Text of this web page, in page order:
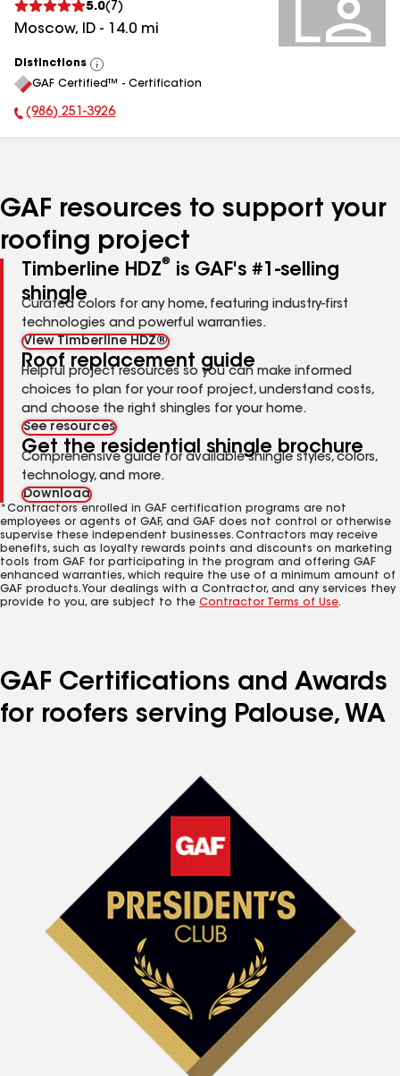
5.0( 7 )
Moscow, ID - 14.0 mi
Distinctions
View
All
GAF Certified™ - Certification
Phone Number:
(986) 251-3926
GAF resources to support your
roofing project
Timberline HDZ®
is GAF's #1-selling
shingle
Curated colors for any home, featuring industry-first
technologies and powerful warranties.
View Timberline HDZ®
Roof replacement guide
Helpful project resources so you can make informed
choices to plan for your roof project, understand costs,
and choose the right shingles for your home.
See resources
Get the residential shingle brochure
Comprehensive guide for available shingle styles, colors,
technology, and more.
Download
*Contractors enrolled in GAF certification programs are not
employees or agents of GAF, and GAF does not control or otherwise
supervise these independent businesses. Contractors may receive
benefits, such as loyalty rewards points and discounts on marketing
tools from GAF for participating in the program and offering GAF
enhanced warranties, which require the use of a minimum amount of
GAF products. Your dealings with a Contractor, and any services they
provide to you, are subject to the Contractor Terms of Use.
GAF Certifications and Awards
for roofers serving Palouse, WA